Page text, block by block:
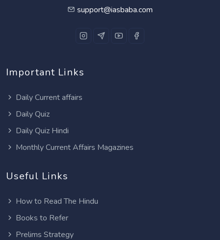
support@iasbaba.com
Important Links
Daily Current affairs
Daily Quiz
Daily Quiz Hindi
Monthly Current Affairs Magazines
Useful Links
How to Read The Hindu
Books to Refer
Prelims Strategy